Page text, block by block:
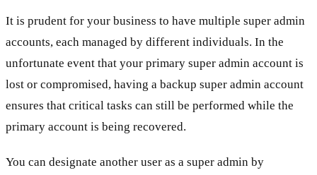
It is prudent for your business to have multiple super admin
accounts, each managed by different individuals. In the
unfortunate event that your primary super admin account is
lost or compromised, having a backup super admin account
ensures that critical tasks can still be performed while the
primary account is being recovered.
You can designate another user as a super admin by